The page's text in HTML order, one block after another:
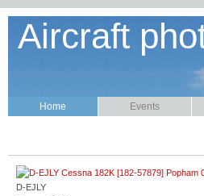
Aircraft
Home Events
D-EJLY